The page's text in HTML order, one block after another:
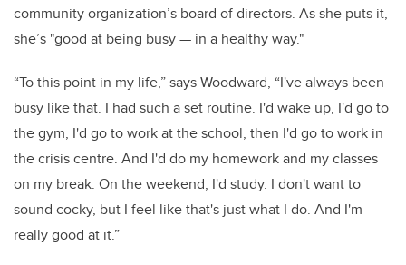
community organization’s board of directors. As she puts it,
she’s "good at being busy — in a healthy way."
“To this point in my life,” says Woodward, “I've always been
busy like that. I had such a set routine. I'd wake up, I'd go to
the gym, I'd go to work at the school, then I'd go to work in
the crisis centre. And I'd do my homework and my classes
on my break. On the weekend, I'd study. I don't want to
sound cocky, but I feel like that's just what I do. And I'm
really good at it.”